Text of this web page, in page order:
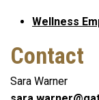
Wellness
Contact
Sara Warner